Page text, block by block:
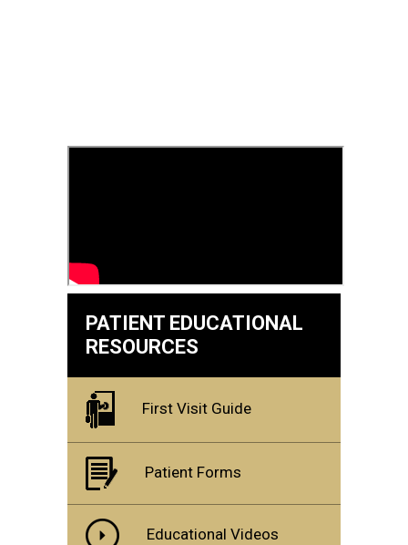
PATIENT EDUCATIONAL
RESOURCES
First Visit Guide
Patient Forms
Educational Videos